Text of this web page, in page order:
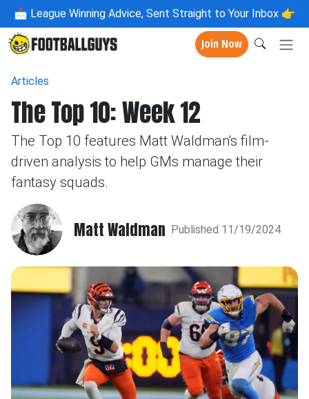
📩 League Winning Advice, Sent Straight to Your Inbox 👉
Join Now
Articles
The Top 10: Week 12
The Top 10 features Matt Waldman's film-
driven analysis to help GMs manage their
fantasy squads.
Matt Waldman Published 11/19/2024